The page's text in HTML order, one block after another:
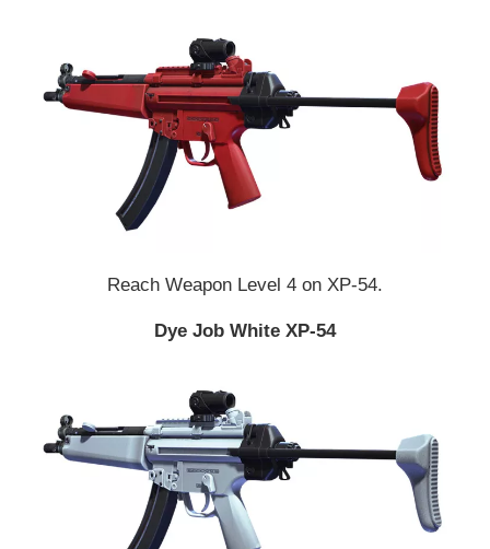
Reach Weapon Level 4 on XP-54.
Dye Job White XP-54